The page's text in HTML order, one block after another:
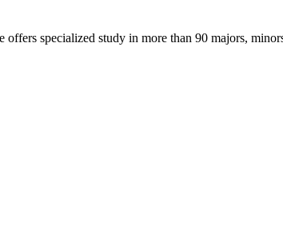
specialized study in more than 90 majors,